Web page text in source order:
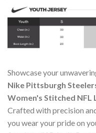
Showcase your
Nike Pittsburgh
Women's Stitched NFL
Crafted with precision
you wear your pride on